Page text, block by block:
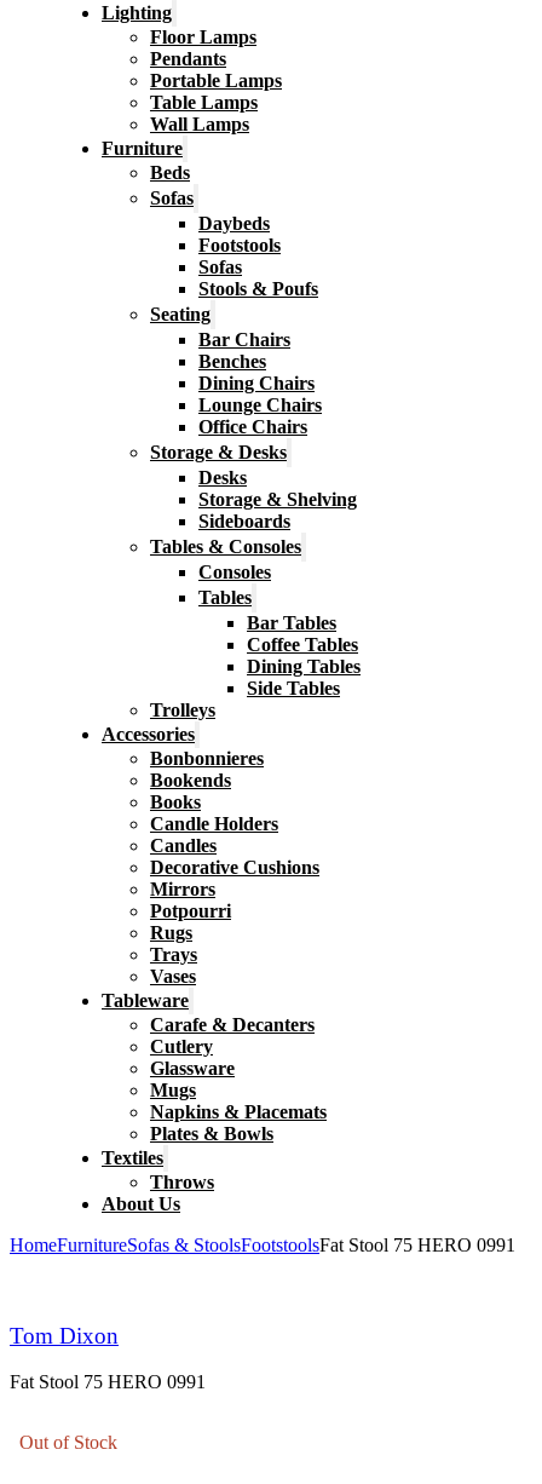
Lighting
Floor Lamps
Pendants
Portable Lamps
Table Lamps
Wall Lamps
Furniture
Beds
Sofas
Daybeds
Footstools
Sofas
Stools & Poufs
Seating
Bar Chairs
Benches
Dining Chairs
Lounge Chairs
Office Chairs
Storage & Desks
Desks
Storage & Shelving
Sideboards
Tables & Consoles
Consoles
Tables
Bar Tables
Coffee Tables
Dining Tables
Side Tables
Trolleys
Accessories
Bonbonnieres
Bookends
Books
Candle Holders
Candles
Decorative Cushions
Mirrors
Potpourri
Rugs
Trays
Vases
Tableware
Carafe & Decanters
Cutlery
Glassware
Mugs
Napkins & Placemats
Plates & Bowls
Textiles
Throws
About Us
HomeFurnitureSofas & StoolsFootstoolsFat Stool 75 HERO 0991
Tom Dixon
Fat Stool 75 HERO 0991
Out of Stock